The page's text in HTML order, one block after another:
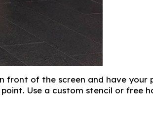
front of the screen and have your
Use a custom stencil or free